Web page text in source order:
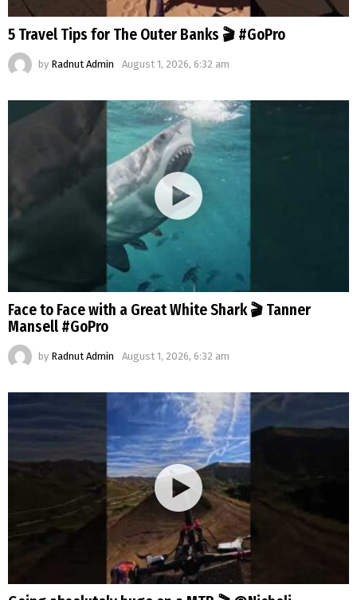
5 Travel Tips for The Outer Banks 🎬 #GoPro
by Radnut Admin August 1, 2026, 6:32 am
Face to Face with a Great White Shark 🎬 Tanner
Mansell #GoPro
by Radnut Admin August 1, 2026, 6:32 am